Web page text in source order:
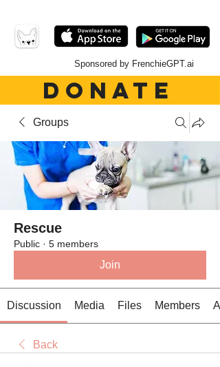
Sponsored by FrenchieGPT.ai
DONATE
Groups
Rescue
Public · 5 members
Join
Discussion Media Files Members
Back